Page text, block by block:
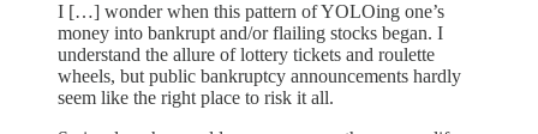
I […] wonder when this pattern of YOLOing one’s
money into bankrupt and/or flailing stocks began. I
understand the allure of lottery tickets and roulette
wheels, but public bankruptcy announcements hardly
seem like the right place to risk it all.